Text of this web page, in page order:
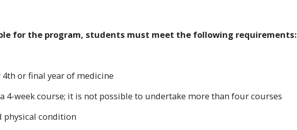
for the program, students must meet the following requirements:
4th or final year of medicine
4-week course; it is not possible to undertake more than four courses
physical condition